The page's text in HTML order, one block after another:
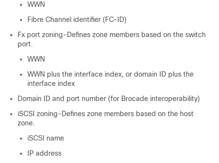
WWN
Fibre Channel identifier (FC-ID)
Fx port zoning-Defines zone members based on the switch
port.
WWN
WWN plus the interface index, or domain ID plus the
interface index
Domain ID and port number (for Brocade interoperability)
iSCSI zoning-Defines zone members based on the host
zone.
iSCSI name
IP address